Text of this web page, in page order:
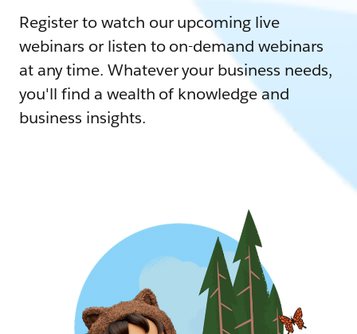
Register to watch our upcoming live
webinars or listen to on-demand webinars
at any time. Whatever your business needs,
you'll find a wealth of knowledge and
business insights.